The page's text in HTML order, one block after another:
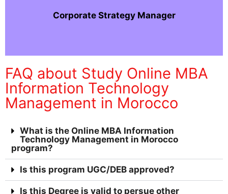
Corporate Strategy Manager
FAQ about Study Online MBA
Information Technology
Management in Morocco
What is the Online MBA Information
Technology Management in Morocco
program?
Is this program UGC/DEB approved?
Is this Degree is valid to persue other